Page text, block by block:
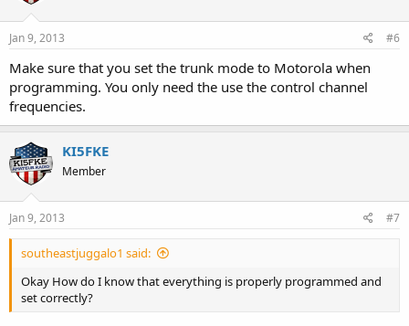
Jan 9, 2013 #6
Make sure that you set the trunk mode to Motorola when
programming. You only need the use the control channel
frequencies.
KI5FKE
Member
Jan 9, 2013 #7
southeastjuggalo1 said:
Okay How do I know that everything is properly programmed and
set correctly?